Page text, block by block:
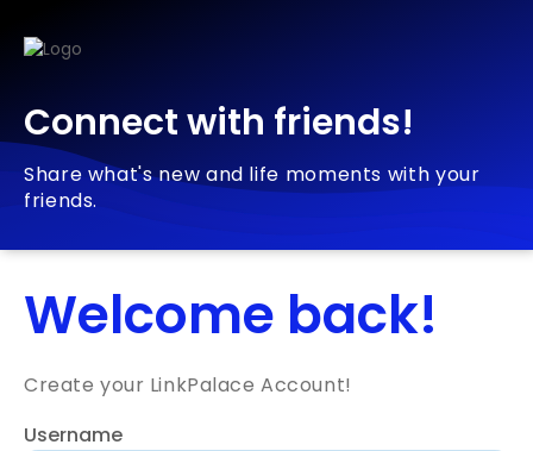
Connect with friends!
Share what's new and life moments with your
friends.
Welcome back!
Create your LinkPalace Account!
Username